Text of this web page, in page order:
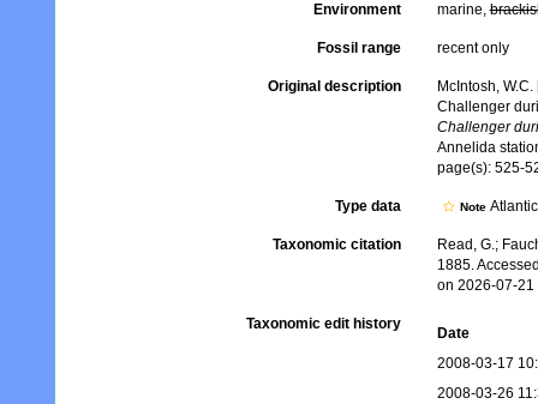
Environment marine,
Fossil range recent only
Original description
McIntosh,
Challenger
Challenger
Annelida
page(s): 525-
Type data Note
Taxonomic citation
Read, G.;
1885.
on 2026-07-21
Taxonomic edit history
Date
2008-03-17
2008-03-26